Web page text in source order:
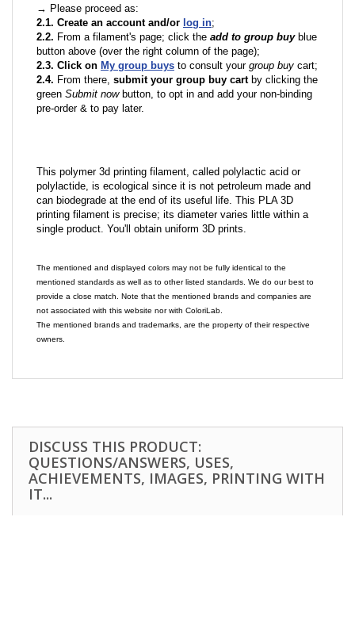
→ Please proceed as:
2.1. Create an account and/or log in;
2.2. From a filament's page; click the add to group buyblue
button above (over the right column of the page);
2.3. Click on My group buys to consult your group buy cart;
2.4. From there, submit your group buy cartby clicking the
green Submit nowbutton, to opt in and add your non-binding
pre-order & to pay later.
This polymer 3d printing filament, called polylactic acid or
polylactide, is ecological since it is not petroleum made and
can biodegrade at the end of its useful life. This PLA 3D
printing filament is precise; its diameter varies little within a
single product. You'll obtain uniform 3D prints.
The mentioned and displayed colors may not be fully identical to the
mentioned standards as well as to other listed standards. We do our best to
provide a close match. Note that the mentioned brands and companies are
not associated with this website nor with ColoriLab.
The mentioned brands and trademarks, are the property of their respective
owners.
DISCUSS THIS PRODUCT:
QUESTIONS/ANSWERS, USES,
ACHIEVEMENTS, IMAGES, PRINTING WITH
IT...